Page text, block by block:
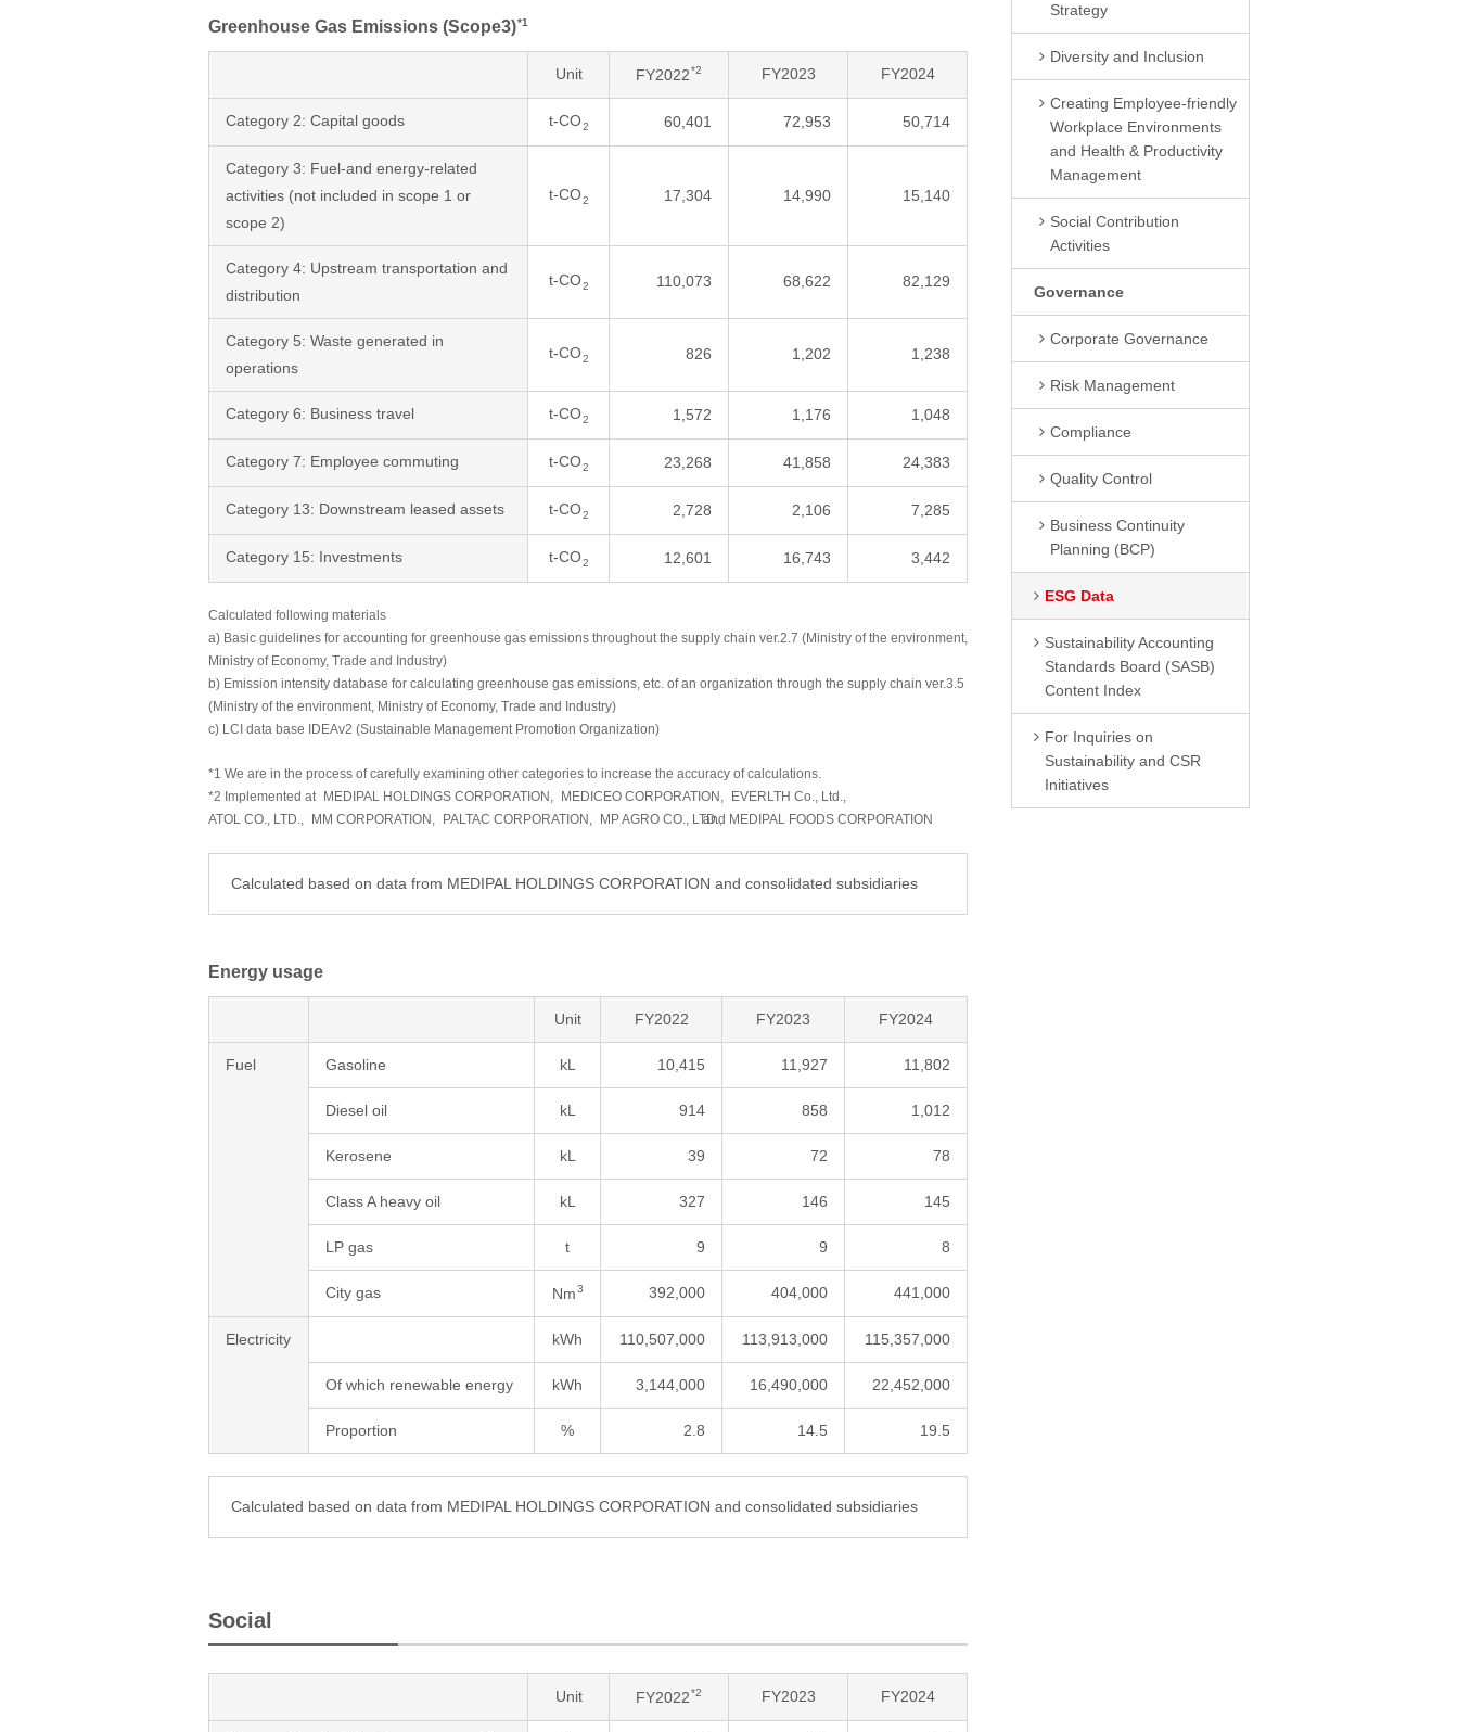
Greenhouse Gas Emissions (Scope3)*1
Unit FY2022*2 FY2023 FY2024
Category 2: Capital goods t-CO2 60,401 72,953 50,714
Category 3: Fuel-and energy-related
activities (not included in scope 1 or
scope 2)
t-CO2 17,304 14,990 15,140
Category 4: Upstream transportation and
distribution
t-CO2 110,073 68,622 82,129
Category 5: Waste generated in
operations
t-CO2 826 1,202 1,238
Category 6: Business travel t-CO2 1,572 1,176 1,048
Category 7: Employee commuting t-CO2 23,268 41,858 24,383
Category 13: Downstream leased assets t-CO2 2,728 2,106 7,285
Category 15: Investments t-CO2 12,601 16,743 3,442
Calculated following materials
a) Basic guidelines for accounting for greenhouse gas emissions throughout the supply chain ver.2.7 (Ministry of the environment,
Ministry of Economy, Trade and Industry)
b) Emission intensity database for calculating greenhouse gas emissions, etc. of an organization through the supply chain ver.3.5
(Ministry of the environment, Ministry of Economy, Trade and Industry)
c) LCI data base IDEAv2 (Sustainable Management Promotion Organization)
*1 We are in the process of carefully examining other categories to increase the accuracy of calculations.
*2 Implemented at
MEDIPAL HOLDINGS CORPORATION, MEDICEO CORPORATION,
EVERLTH Co., Ltd.,
ATOL CO., LTD.,
MM CORPORATION, PALTAC CORPORATION, MP AGRO CO., LTD.,and MEDIPAL FOODS CORPORATION
Calculated based on data from MEDIPAL HOLDINGS CORPORATION and consolidated subsidiaries
Energy usage
Unit FY2022 FY2023 FY2024
Fuel Gasoline kL 10,415 11,927 11,802
Diesel oil kL 914 858 1,012
Kerosene kL 39 72 78
Class A heavy oil kL 327 146 145
LP gas t 9 9 8
City gas Nm3 392,000 404,000 441,000
Electricity kWh 110,507,000 113,913,000 115,357,000
Of which renewable energy kWh 3,144,000 16,490,000 22,452,000
Proportion % 2.8 14.5 19.5
Calculated based on data from MEDIPAL HOLDINGS CORPORATION and consolidated subsidiaries
Social
Unit FY2022*2 FY2023 FY2024
Strategy
Diversity and Inclusion
Creating Employee-friendly
Workplace Environments
and Health & Productivity
Management
Social Contribution
Activities
Governance
Corporate Governance
Risk Management
Compliance
Quality Control
Business Continuity
Planning (BCP)
ESG Data
Sustainability Accounting
Standards Board (SASB)
Content Index
For Inquiries on
Sustainability and CSR
Initiatives